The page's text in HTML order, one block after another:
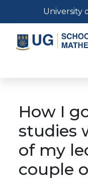
content
Toggle
University
How I
studies
of my
couple